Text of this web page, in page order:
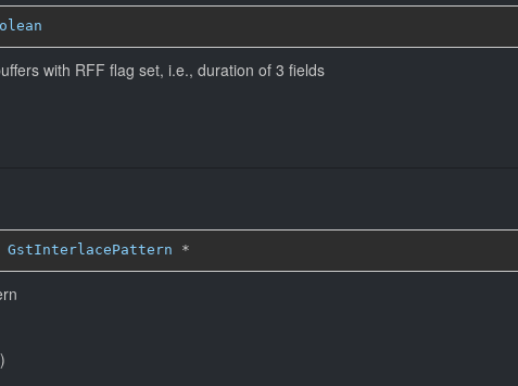
with RFF flag set, i.e., duration of 3 fields
GstInterlacePattern *